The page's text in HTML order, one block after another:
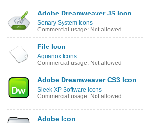
Adobe Dreamweaver JS Icon
Senary System Icons
Commercial usage: Not allowed
File Icon
Aquanox Icons
Commercial usage: Not allowed
Adobe Dreamweaver CS3 Icon
Sleek XP Software Icons
Commercial usage: Not allowed
Adobe Icon